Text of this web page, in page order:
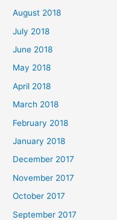
August 2018
July 2018
June 2018
May 2018
April 2018
March 2018
February 2018
January 2018
December 2017
November 2017
October 2017
September 2017